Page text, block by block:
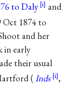
to Daly
and
Oct 1874 to
and her
in early
their usual
( Inds
,